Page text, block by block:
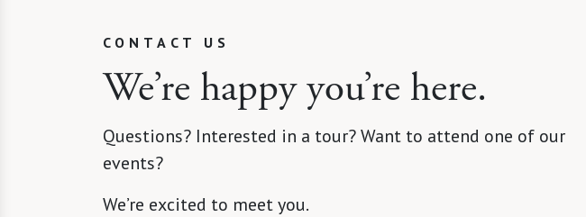
CONTACT US
We’re happy you’re here.
Questions? Interested in a tour? Want to attend one of our
events?
We’re excited to meet you.